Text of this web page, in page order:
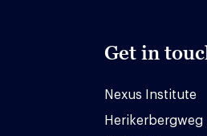
Get in
Nexus Institute
Herikerbergweg